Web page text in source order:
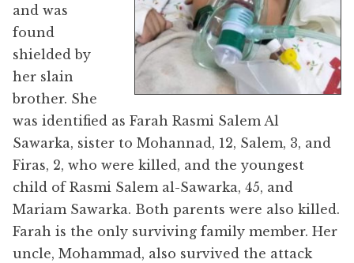
and was
found
shielded by
her slain
brother. She
was identified as Farah Rasmi Salem Al
Sawarka, sister to Mohannad, 12, Salem, 3, and
Firas, 2, who were killed, and the youngest
child of Rasmi Salem al-Sawarka, 45, and
Mariam Sawarka. Both parents were also killed.
Farah is the only surviving family member. Her
uncle, Mohammad, also survived the attack